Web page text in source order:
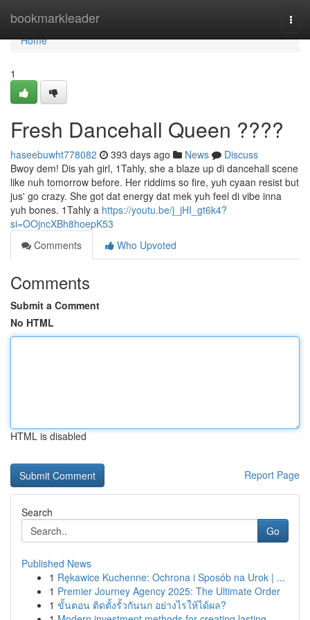
bookmarkleader
Home
Home
1
Fresh Dancehall Queen ????
haseebuwht778082 393 days ago News
Discuss
Bwoy dem! Dis yah girl, 1Tahly, she a blaze up di dancehall scene
like nuh tomorrow before. Her riddims so fire, yuh cyaan resist but
jus' go crazy. She got dat energy dat mek yuh feel di vibe inna
yuh bones. 1Tahly a https://youtu.be/j_jHI_gt6k4?
si=OOjncXBh8hoepK53
Comments
Who Upvoted
Comments
Submit a Comment
No HTML
HTML is disabled
Report Page
Search
Go
Published News
1 Rękawice Kuchenne: Ochrona i Sposób na Urok | ...
1 Premier Journey Agency 2025: The Ultimate Order
1 ขั้นตอน ติดตั้งรั้วกันนก อย่างไรให้ได้ผล?